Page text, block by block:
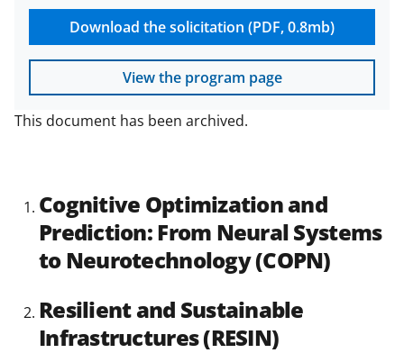
Download the solicitation (PDF, 0.8mb)
View the program page
This document has been archived.
Cognitive Optimization and
Prediction: From Neural Systems
to Neurotechnology (COPN)
Resilient and Sustainable
Infrastructures (RESIN)